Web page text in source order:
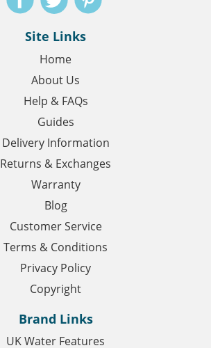
Site Links
Home
About Us
Help & FAQs
Guides
Delivery Information
Returns & Exchanges
Warranty
Blog
Customer Service
Terms & Conditions
Privacy Policy
Copyright
Brand Links
UK Water Features